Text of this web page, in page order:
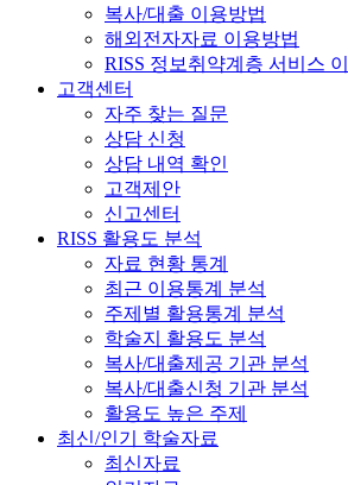
복사/대출 이용방법
해외전자자료 이용방법
RISS 정보취약계층 서비스
고객센터
자주 찾는 질문
상담 신청
상담 내역 확인
고객제안
신고센터
RISS 활용도 분석
자료 현황 통계
최근 이용통계 분석
주제별 활용통계 분석
학술지 활용도 분석
복사/대출제공 기관 분석
복사/대출신청 기관 분석
활용도 높은 주제
최신/인기 학술자료
최신자료